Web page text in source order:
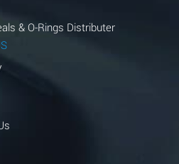
& O-Rings Distributer